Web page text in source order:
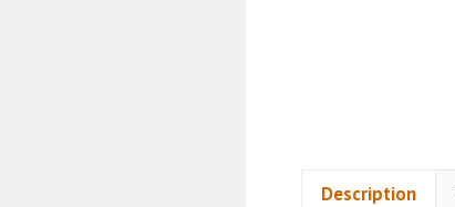
Description